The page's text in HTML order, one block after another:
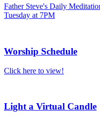
Father Steve's Daily
Tuesday at 7PM
Worship Schedule
Click here to view!
Light a Virtual Candle